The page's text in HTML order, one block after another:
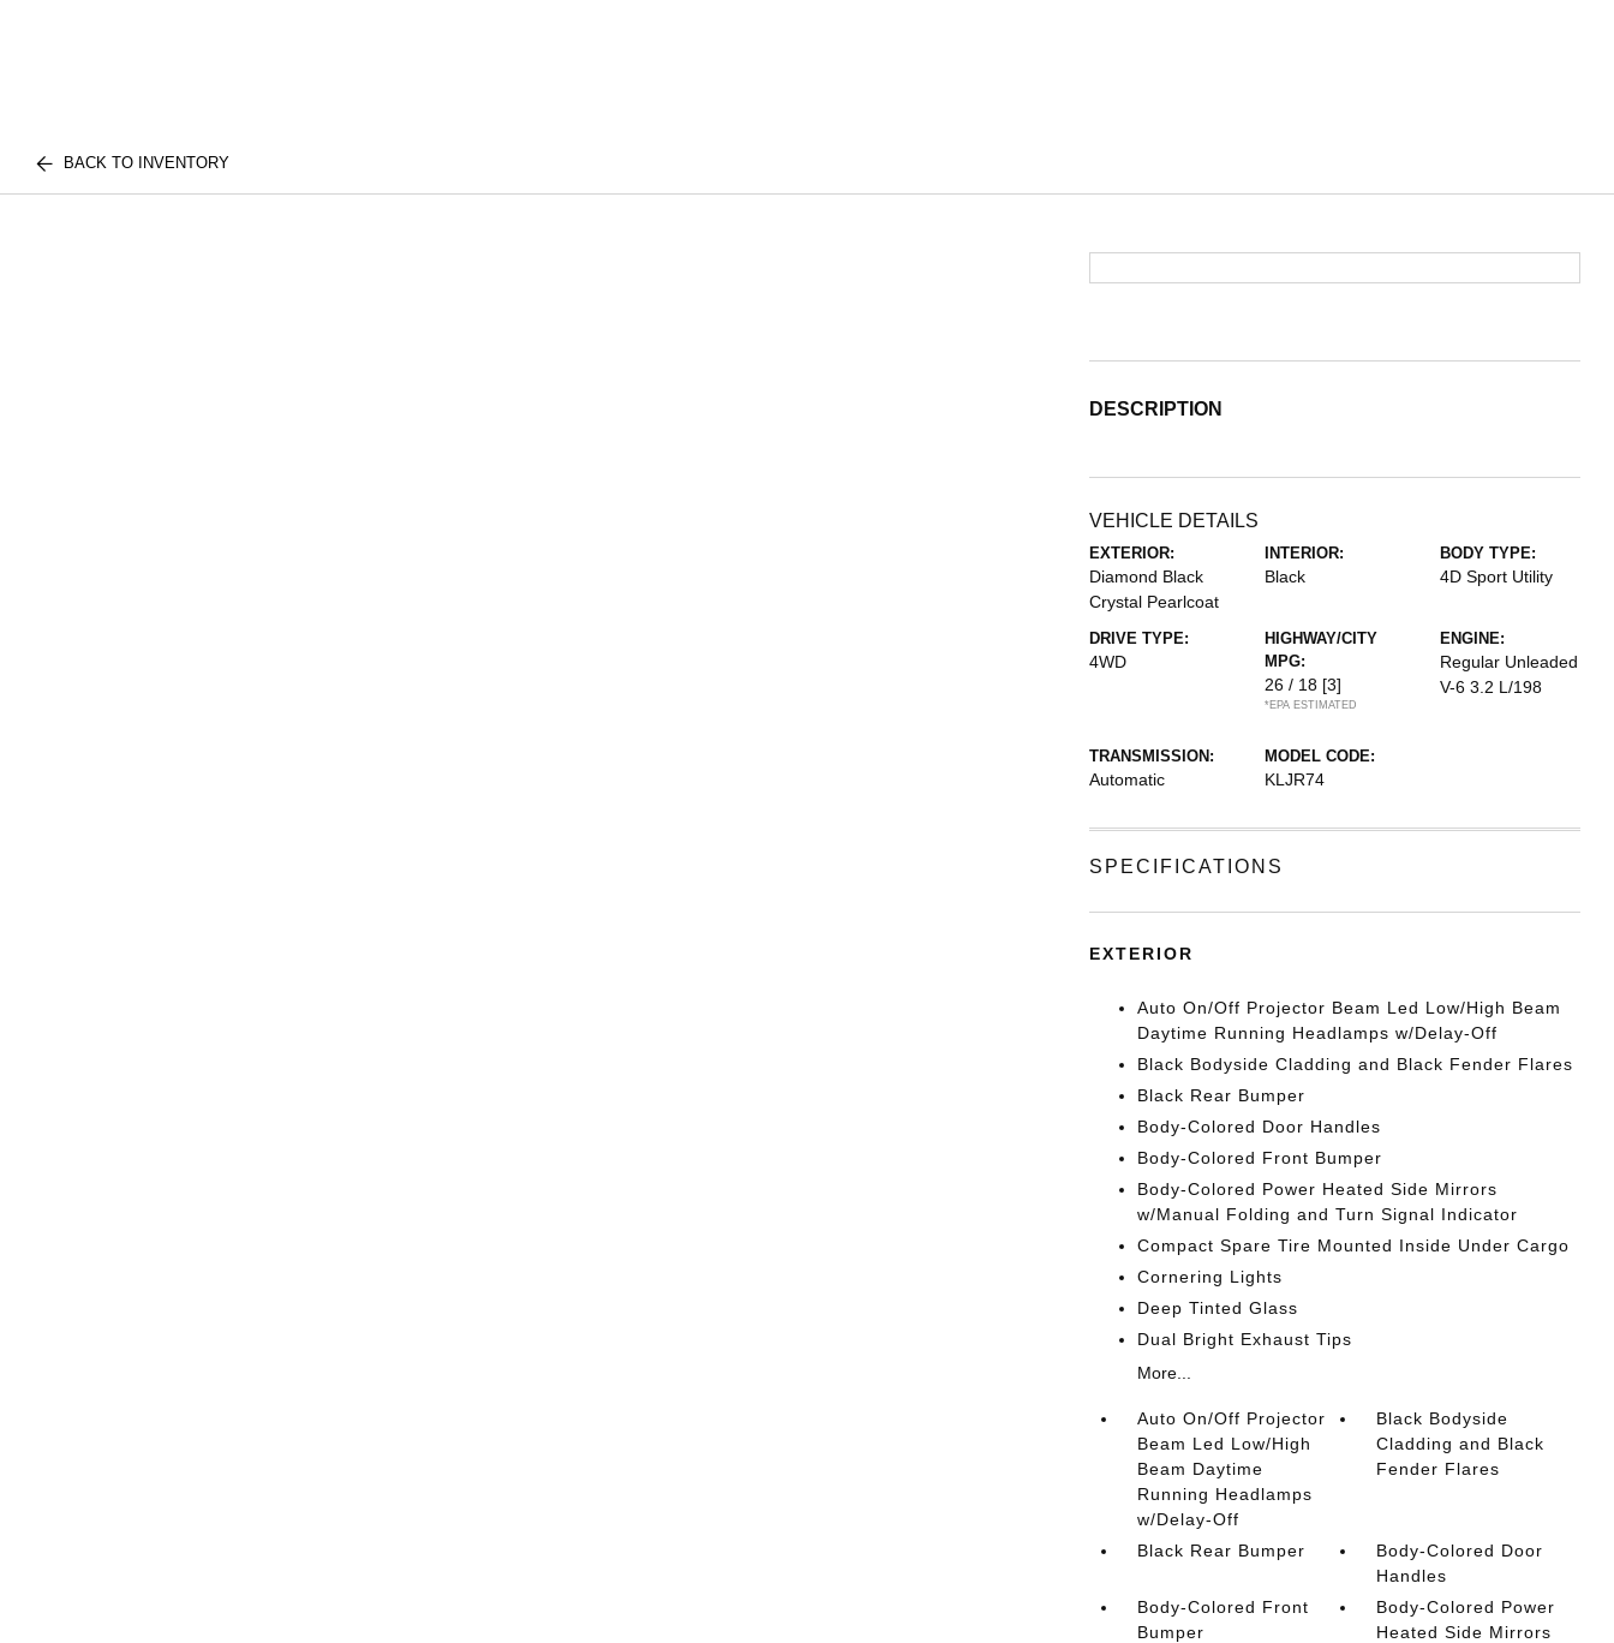
BACK TO INVENTORY
DESCRIPTION
VEHICLE DETAILS
EXTERIOR:
Diamond Black
Crystal Pearlcoat
INTERIOR:
Black
BODY TYPE:
4D Sport Utility
DRIVE TYPE:
4WD
HIGHWAY/CITY
MPG:
26 / 18 [3]
*EPA ESTIMATED
ENGINE:
Regular Unleaded
V-6 3.2 L/198
TRANSMISSION:
Automatic
MODEL CODE:
KLJR74
SPECIFICATIONS
EXTERIOR
Auto On/Off Projector Beam Led Low/High Beam
Daytime Running Headlamps w/Delay-Off
Black Bodyside Cladding and Black Fender Flares
Black Rear Bumper
Body-Colored Door Handles
Body-Colored Front Bumper
Body-Colored Power Heated Side Mirrors
w/Manual Folding and Turn Signal Indicator
Compact Spare Tire Mounted Inside Under Cargo
Cornering Lights
Deep Tinted Glass
Dual Bright Exhaust Tips
More...
Auto On/Off Projector
Beam Led Low/High
Beam Daytime
Running Headlamps
w/Delay-Off
Black Bodyside
Cladding and Black
Fender Flares
Black Rear Bumper
Body-Colored Door
Handles
Body-Colored Front
Bumper
Body-Colored Power
Heated Side Mirrors